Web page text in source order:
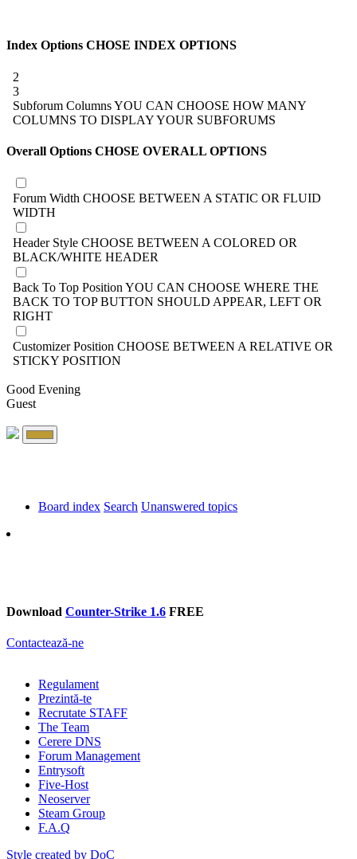
Index Options CHOSE INDEX OPTIONS
2
3
Subforum ColumnsYOU CAN CHOOSE HOW MANY
COLUMNS TO DISPLAY YOUR SUBFORUMS
Overall Options CHOSE OVERALL OPTIONS
Forum Width CHOOSE BETWEEN A STATIC OR FLUID
WIDTH
Header Style CHOOSE BETWEEN A COLORED OR
BLACK/WHITE HEADER
Back To Top Position YOU CAN CHOOSE WHERE THE
BACK TO TOP BUTTON SHOULD APPEAR, LEFT OR
RIGHT
Customizer Position CHOOSE BETWEEN A RELATIVE OR
STICKY POSITION
Good Evening
Guest
Board index Search Unanswered topics
Download Counter-Strike 1.6 FREE
Contactează-ne
Regulament
Prezintă-te
Recrutate STAFF
The Team
Cerere DNS
Forum Management
Entrysoft
Five-Host
Neoserver
Steam Group
F.A.Q
Style created by DoC